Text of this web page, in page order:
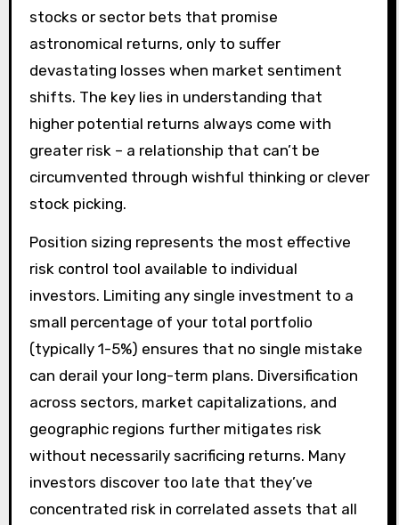
stocks or sector bets that promise
astronomical returns, only to suffer
devastating losses when market sentiment
shifts. The key lies in understanding that
higher potential returns always come with
greater risk – a relationship that can’t be
circumvented through wishful thinking or clever
stock picking.
Position sizing represents the most effective
risk control tool available to individual
investors. Limiting any single investment to a
small percentage of your total portfolio
(typically 1-5%) ensures that no single mistake
can derail your long-term plans. Diversification
across sectors, market capitalizations, and
geographic regions further mitigates risk
without necessarily sacrificing returns. Many
investors discover too late that they’ve
concentrated risk in correlated assets that all